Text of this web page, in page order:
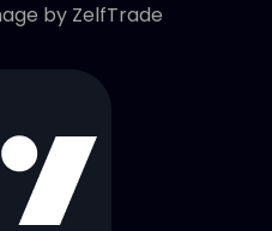
by ZelfTrade